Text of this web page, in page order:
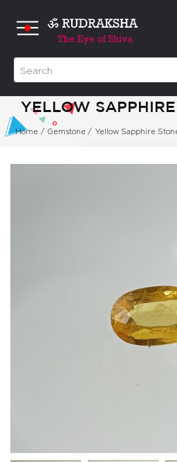
YELLOW
Home / Gemstone / Yellow Sapphire